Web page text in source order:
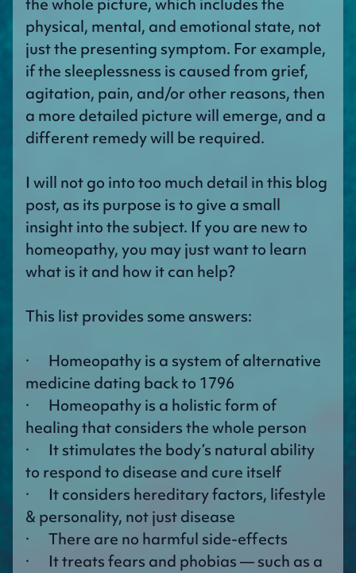
physical, mental, and emotional state, not
just the presenting symptom. For example,
if the sleeplessness is caused from grief,
agitation, pain, and/or other reasons, then
a more detailed picture will emerge, and a
different remedy will be required.
I will not go into too much detail in this blog
post, as its purpose is to give a small
insight into the subject. If you are new to
homeopathy, you may just want to learn
what is it and how it can help?
This list provides some answers:
· Homeopathy is a system of alternative
medicine dating back to 1796
· Homeopathy is a holistic form of
healing that considers the whole person
· It stimulates the body’s natural ability
to respond to disease and cure itself
· It considers hereditary factors, lifestyle
& personality, not just disease
· There are no harmful side-effects
· It treats fears and phobias — such as a